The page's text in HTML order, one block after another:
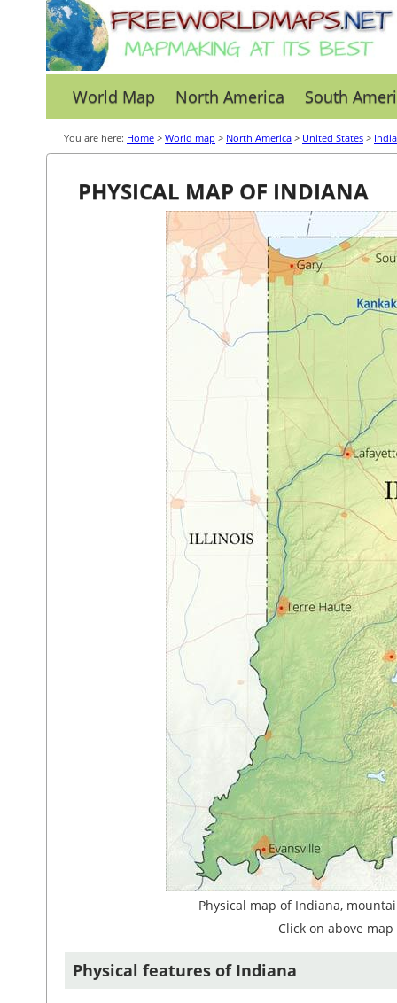
World Map North America South
You are here: Home > World map > North America > United States >
PHYSICAL MAP OF INDIANA
Physical map of Indiana,
Click on above
Physical features of Indiana